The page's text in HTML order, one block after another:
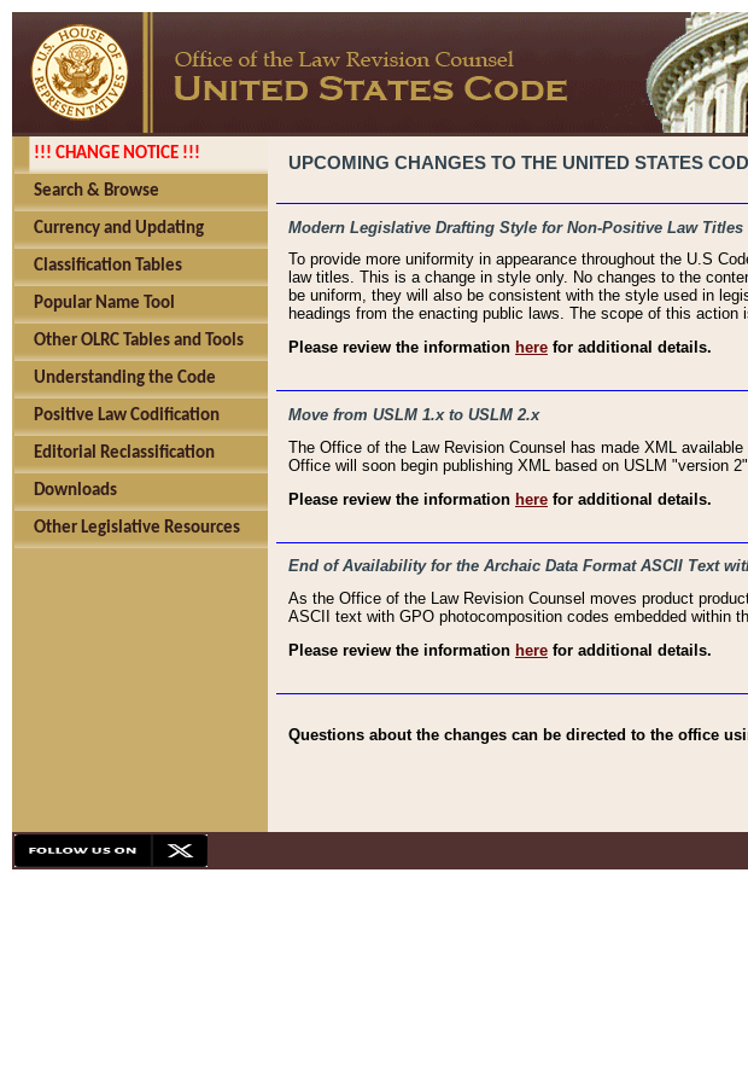
!!! CHANGE NOTICE !!!
Search & Browse
Currency and Updating
Classification Tables
Popular Name Tool
Other OLRC Tables and Tools
Understanding the Code
Positive Law Codification
Editorial Reclassification
Downloads
Other Legislative Resources
UPCOMING CHANGES TO THE UNITED STATES
Modern Legislative Drafting Style for Non-Positive Law Titles
To provide more uniformity in appearance throughout the U.S
law titles. This is a change in style only. No changes to the
be uniform, they will also be consistent with the style used in
headings from the enacting public laws. The scope of this
Please review the information here for additional details.
Move from USLM 1.x to USLM 2.x
The Office of the Law Revision Counsel has made XML
Office will soon begin publishing XML based on USLM "version 2".
Please review the information here for additional details.
End of Availability for the Archaic Data Format ASCII Text
As the Office of the Law Revision Counsel moves product
ASCII text with GPO photocomposition codes embedded within
Please review the information here for additional details.
Questions about the changes can be directed to the office